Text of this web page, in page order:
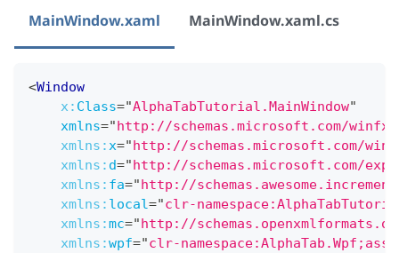
MainWindow.xaml MainWindow.xaml.cs
<Window
x: Class="AlphaTabTutorial.MainWindow"
xmlns=" http://schemas.microsoft.com/
xmlns:x=" http://schemas.microsoft.com/
xmlns: d=" http://schemas.microsoft.com/
xmlns: fa=" http://
xmlns: local="clr-
xmlns:mc=" http://
xmlns:wpf="clr-